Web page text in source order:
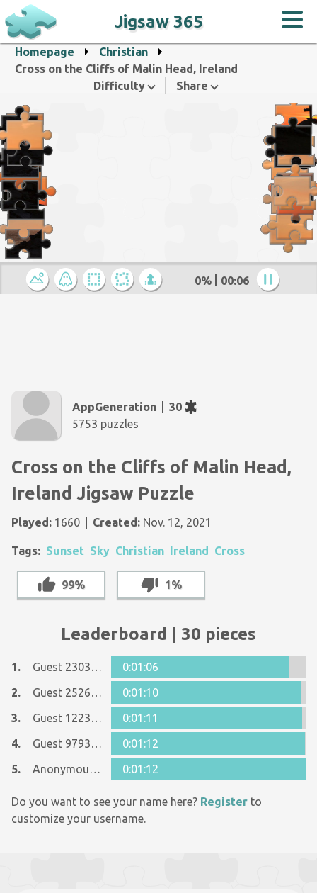
Jigsaw 365
Homepage
Christian
Cross on the Cliffs of Malin Head, Ireland
Difficulty
Share
0% 00:07
AppGeneration
30
5753 puzzles
Cross on the Cliffs of Malin Head,
Ireland Jigsaw Puzzle
Played: 1660 Created: Nov. 12, 2021
Tags: Sunset Sky Christian Ireland Cross
99% 1%
Leaderboard | 30 pieces
1. Guest 23033550
0:01:06
2.
Guest 25268935
0:01:10
3.
Guest 12237642
0:01:11
4.
Guest 9793393
0:01:12
5.
Anonymous 618569 0:01:12
Do you want to see your name here? Register to
customize your username.